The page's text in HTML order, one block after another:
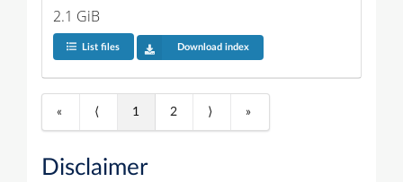
2.1 GiB
List files Download index
« ⟨ 1 2 ⟩ »
Disclaimer